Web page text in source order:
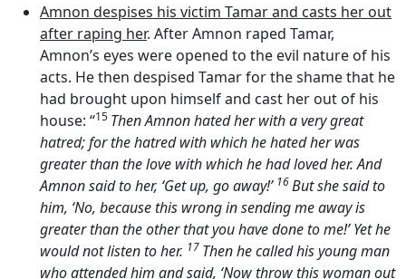
Amnon despises his victim Tamar and casts her out
after raping her. After Amnon raped Tamar,
Amnon’s eyes were opened to the evil nature of his
acts. He then despised Tamar for the shame that he
had brought upon himself and cast her out of his
house: “15 Then Amnon hated her with a very great
hatred; for the hatred with which he hated her was
greater than the love with which he had loved her. And
Amnon said to her, ‘Get up, go away!’ 16But she said to
him, ‘No, because this wrong in sending me away is
greater than the other that you have done to me!’ Yet he
would not listen to her. 17 Then he called his young man
who attended him and said, ‘Now throw this woman out